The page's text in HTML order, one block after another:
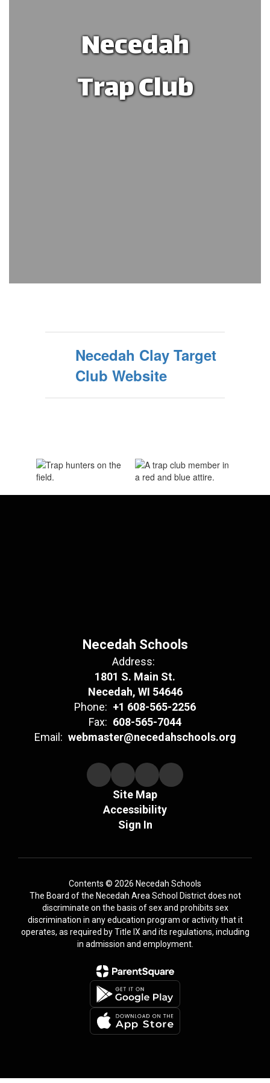
Necedah
Trap Club
Necedah Clay Target
Club Website
Necedah Schools
Address:
1801 S. Main St.
Necedah, WI 54646
Phone: +1 608-565-2256
Fax: 608-565-7044
Email: webmaster@necedahschools.org
Site Map
Accessibility
Sign In
Contents © 2026 Necedah Schools
The Board of the Necedah Area School District does not
discriminate on the basis of sex and prohibits sex
discrimination in any education program or activity that it
operates, as required by Title IX and its regulations, including
in admission and employment.